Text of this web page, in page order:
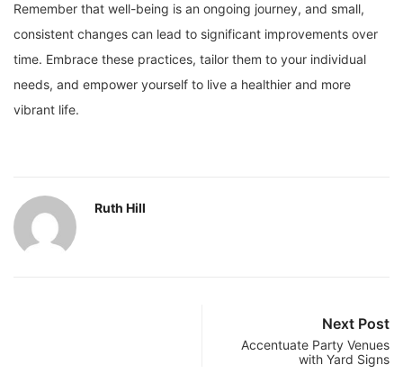
Remember that well-being is an ongoing journey, and small,
consistent changes can lead to significant improvements over
time. Embrace these practices, tailor them to your individual
needs, and empower yourself to live a healthier and more
vibrant life.
Ruth Hill
Next Post
Accentuate Party Venues
with Yard Signs